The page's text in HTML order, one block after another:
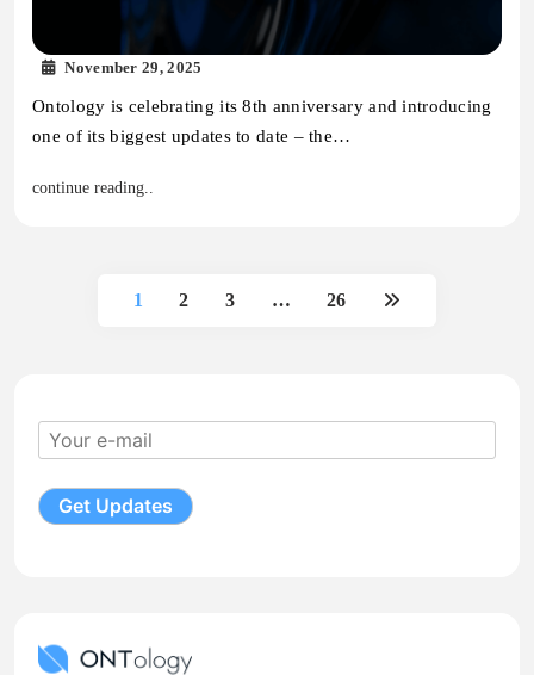
November 29, 2025
Ontology is celebrating its 8th anniversary and introducing
one of its biggest updates to date – the…
continue reading..
1 2 3 … 26